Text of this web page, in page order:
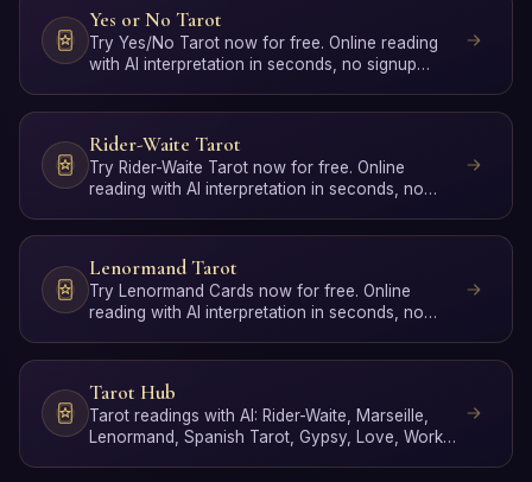
Yes or No Tarot
Try Yes/No Tarot now for free. Online reading
with AI interpretation in seconds, no signup
Rider-Waite Tarot
Try Rider-Waite Tarot now for free. Online
reading with AI interpretation in seconds, no
Lenormand Tarot
Try Lenormand Cards now for free. Online
reading with AI interpretation in seconds, no
Tarot Hub
Tarot readings with AI: Rider-Waite, Marseille,
Lenormand, Spanish Tarot, Gypsy, Love, Work,